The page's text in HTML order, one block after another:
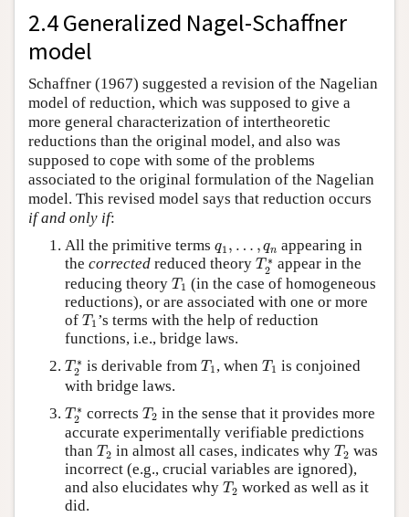
2.4 Generalized Nagel-Schaffner
model
Schaffner (1967) suggested a revision of the Nagelian
model of reduction, which was supposed to give a
more general characterization of intertheoretic
reductions than the original model, and also was
supposed to cope with some of the problems
associated to the original formulation of the Nagelian
model. This revised model says that reduction occurs
if and only if:
All the primitive terms q1 , … , qn
q1 n
appearing in
the corrected reduced theory T ∗
2
T2∗
appear in the
reducing theory T 1
T1 (in the case of homogeneous
reductions), or are associated with one or more
of T 1
T1’s terms with the help of reduction
functions, i.e., bridge laws.
T ∗
2
T2 ∗
is derivable fromT1
T1 , whenT1
T1 is conjoined
with bridge laws.
T ∗
2
T2 correctsT2
T2 in the sense that it provides more
accurate experimentally verifiable predictions
than T2
T2 in almost all cases, indicates why T2
T2 was
incorrect (e.g., crucial variables are ignored),
and also elucidates why T2
T2 worked as well as it
did.